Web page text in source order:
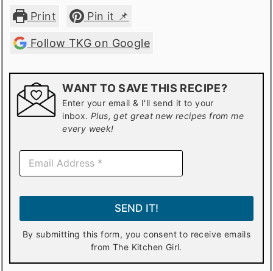
Print Pin it 📌
Follow TKG on Google
WANT TO SAVE THIS RECIPE?
Enter your email & I'll send it to your
inbox.Plus, get great new recipes from me
every week!
E
a
l
SEND IT!
By submitting this form, you consent to receive emails
from The Kitchen Girl.